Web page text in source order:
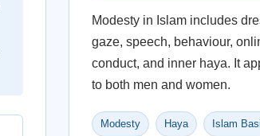
Modesty in Islam includes
gaze, speech, behaviour,
conduct, and inner haya. It
to both men and women.
Modesty Haya Islam